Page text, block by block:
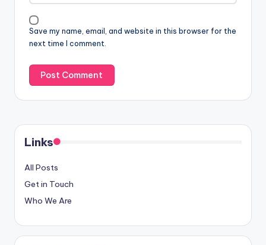
Save my name, email, and website in this browser for the
next time I comment.
Links
All Posts
Get in Touch
Who We Are